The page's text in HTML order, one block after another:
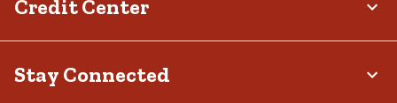
Credit Center
Stay Connected